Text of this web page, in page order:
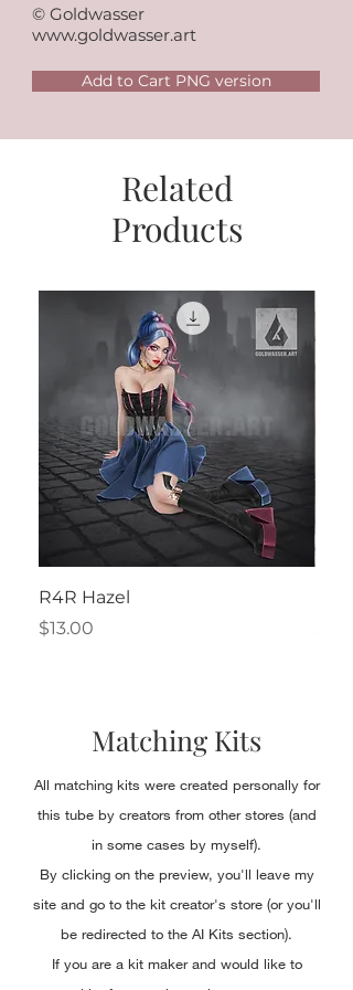
© Goldwasser
www.goldwasser.art
Add to Cart PNG version
Related
Products
R4R Hazel
Price
$13.00
Matching Kits
All matching kits were created personally for
this tube by creators from other stores (and
in some cases by myself).
By clicking on the preview, you'll leave my
site and go to the kit creator's store (or you'll
be redirected to the AI Kits section).
If you are a kit maker and would like to